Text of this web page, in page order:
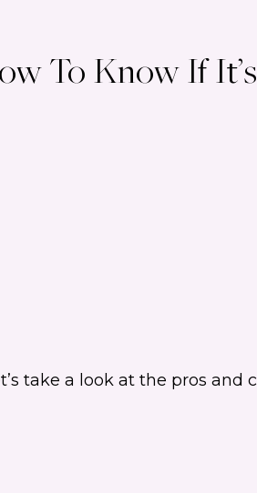
To Know If
take a look at the pros